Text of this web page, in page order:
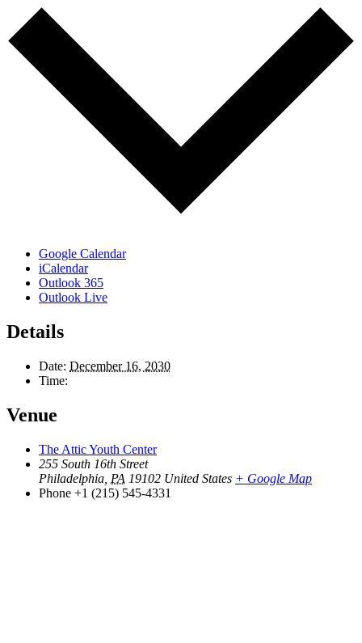
Google Calendar
iCalendar
Outlook 365
Outlook Live
Details
Date: December 16, 2030
Time:
Venue
The Attic Youth Center
255 South 16th Street
Philadelphia PA 19102 United States + Google Map
Phone +1 (215) 545-4331